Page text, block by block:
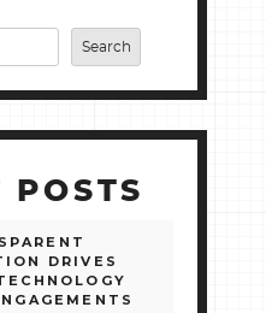
Search
POSTS
DRIVES